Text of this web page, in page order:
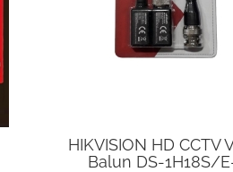
HIKVISION HD CCTV
Balun DS-1H18S/